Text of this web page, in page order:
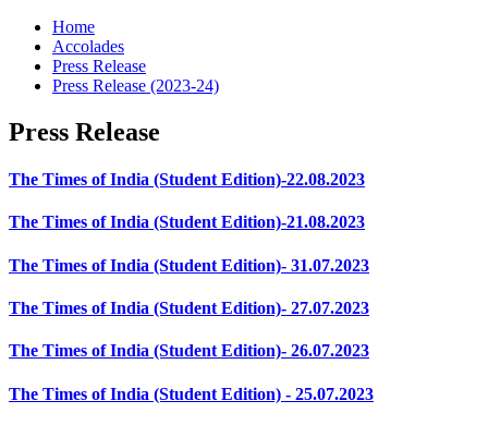
Home
Accolades
Press Release
Press Release (2023-24)
Press Release
The Times of India (Student Edition)-22.08.2023
The Times of India (Student Edition)-21.08.2023
The Times of India (Student Edition)- 31.07.2023
The Times of India (Student Edition)- 27.07.2023
The Times of India (Student Edition)- 26.07.2023
The Times of India (Student Edition) - 25.07.2023